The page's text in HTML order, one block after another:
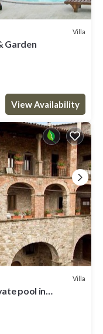
Villa
Garden
View Availability
Villa
pool in